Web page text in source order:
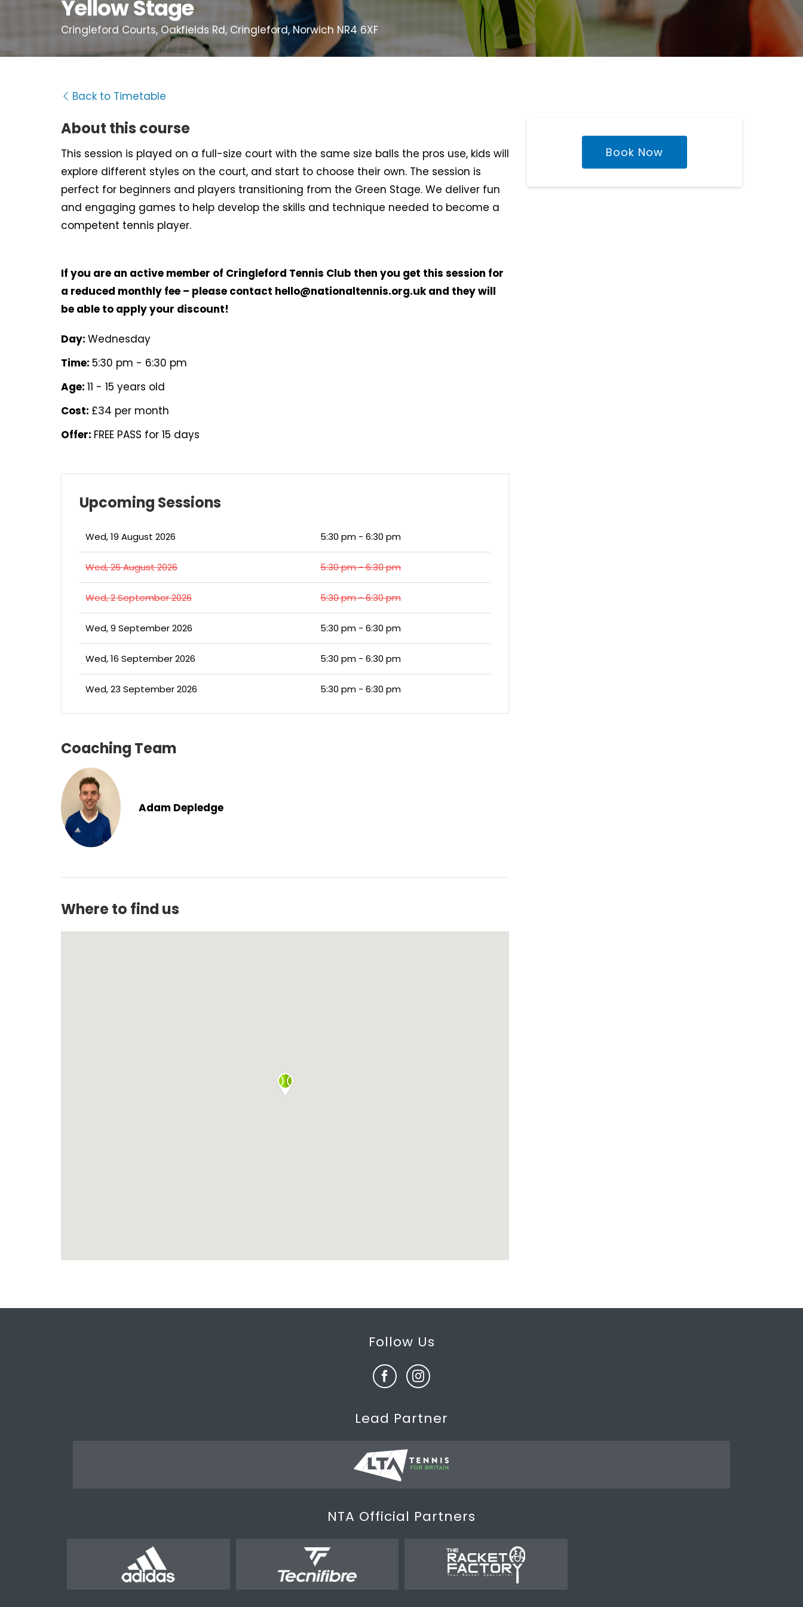
Yellow Stage
Cringleford Courts, Oakfields Rd, Cringleford, Norwich NR4 6XF
Back to Timetable
About this course
This session is played on a full-size court with the same size balls the pros use, kids will
explore different styles on the court, and start to choose their own. The session is
perfect for beginners and players transitioning from the Green Stage. We deliver fun
and engaging games to help develop the skills and technique needed to become a
competent tennis player.
If you are an active member of Cringleford Tennis Club then you get this session for
a reduced monthly fee – please contact hello@nationaltennis.org.uk and they will
be able to apply your discount!
Day: Wednesday
Time: 5:30 pm - 6:30 pm
Age: 11 - 15 years old
Cost: £34 per month
Offer: FREE PASS for 15 days
Upcoming Sessions
Wed, 19 August 2026 5:30 pm - 6:30 pm
Wed, 26 August 2026 5:30 pm - 6:30 pm
Wed, 2 September 2026 5:30 pm - 6:30 pm
Wed, 9 September 2026 5:30 pm - 6:30 pm
Wed, 16 September 2026 5:30 pm - 6:30 pm
Wed, 23 September 2026 5:30 pm - 6:30 pm
Coaching Team
Adam Depledge
Where to find us
Book Now
Follow Us
Lead Partner
NTA Official Partners